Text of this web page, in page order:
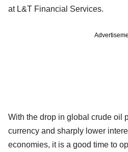
at L&T Financial Services.
With the drop in global crude oil
currency and sharply lower
economies, it is a good time to